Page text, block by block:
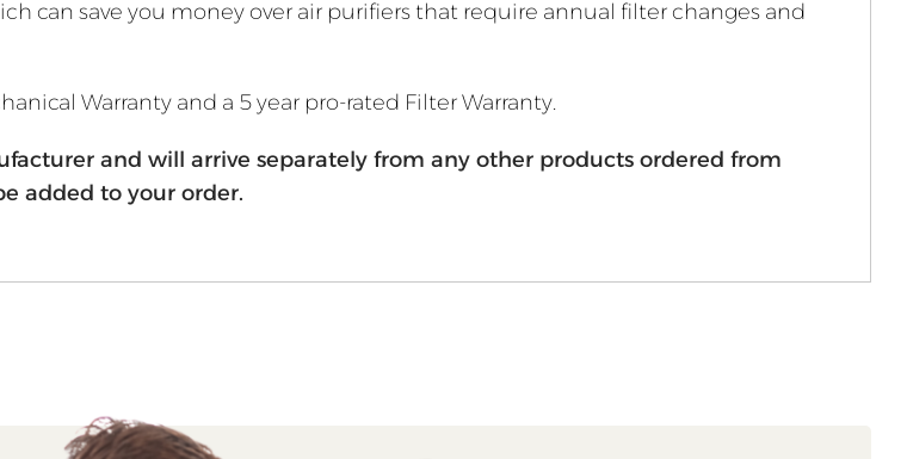
can save you money over air purifiers that require annual filter changes and
Warranty and a 5 year pro-rated Filter Warranty.
and will arrive separately from any other products ordered from
added to your order.